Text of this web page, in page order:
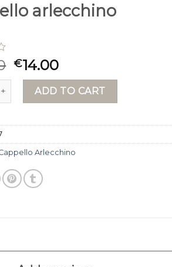
arlecchino
€14.00
quantity
ADD TO CART
Arlecchino